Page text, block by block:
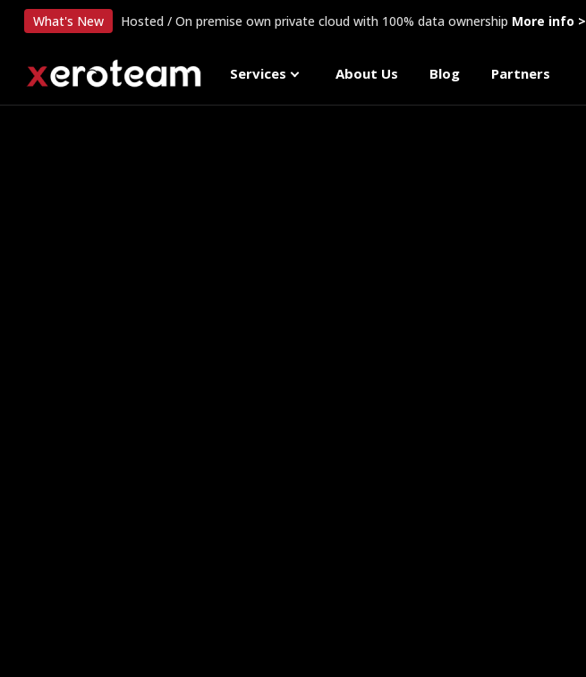
What's New Hosted / On premise own private cloud with 100% data ownership More info >
Services About Us Blog Partners